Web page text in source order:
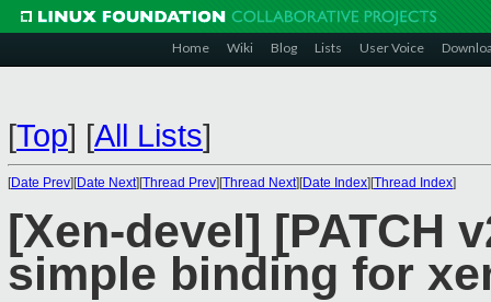
Home Wiki Blog Lists User Voice
[Top] [All Lists]
[Date Prev][Date Next][Thread Prev][Thread Next][Date Index][Thread Index]
[Xen-devel] [PATCH
simple binding for